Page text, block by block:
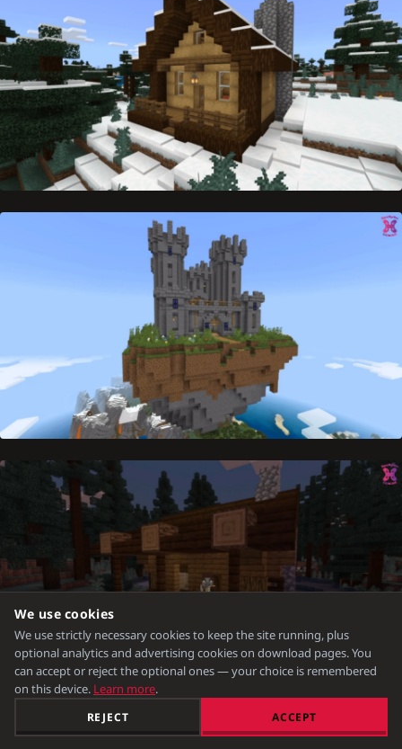
We use cookies
We use strictly necessary cookies to keep the site running, plus
optional analytics and advertising cookies on download pages. You
can accept or reject the optional ones — your choice is remembered
on this device. Learn more.
REJECT ACCEPT